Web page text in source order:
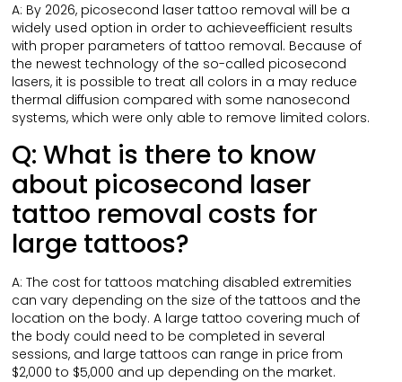
A: By 2026, picosecond laser tattoo removal will be a
widely used option in order to achieveefficient results
with proper parameters of tattoo removal. Because of
the newest technology of the so-called picosecond
lasers, it is possible to treat all colors in a may reduce
thermal diffusion compared with some nanosecond
systems, which were only able to remove limited colors.
Q: What is there to know
about picosecond laser
tattoo removal costs for
large tattoos?
A: The cost for tattoos matching disabled extremities
can vary depending on the size of the tattoos and the
location on the body. A large tattoo covering much of
the body could need to be completed in several
sessions, and large tattoos can range in price from
$2,000 to $5,000 and up depending on the market.